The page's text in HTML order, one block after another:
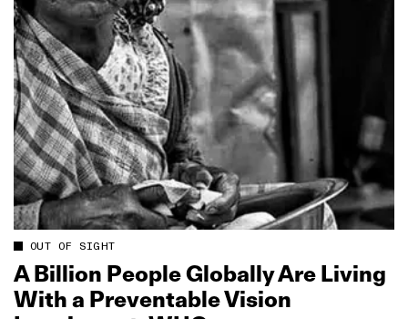
OUT OF SIGHT
A Billion People Globally Are Living
With a Preventable Vision